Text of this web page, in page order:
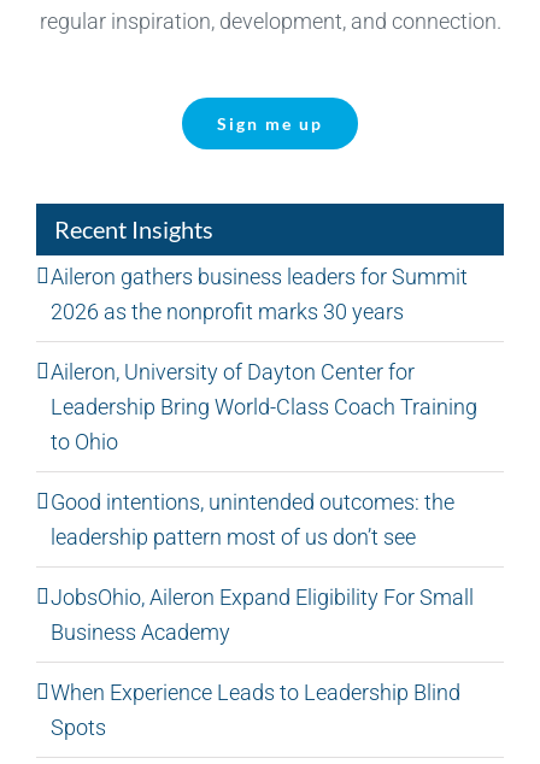
regular inspiration, development, and connection.
Sign me up
Recent Insights
Aileron gathers business leaders for Summit
2026 as the nonprofit marks 30 years
Aileron, University of Dayton Center for
Leadership Bring World-Class Coach Training
to Ohio
Good intentions, unintended outcomes: the
leadership pattern most of us don’t see
JobsOhio, Aileron Expand Eligibility For Small
Business Academy
When Experience Leads to Leadership Blind
Spots